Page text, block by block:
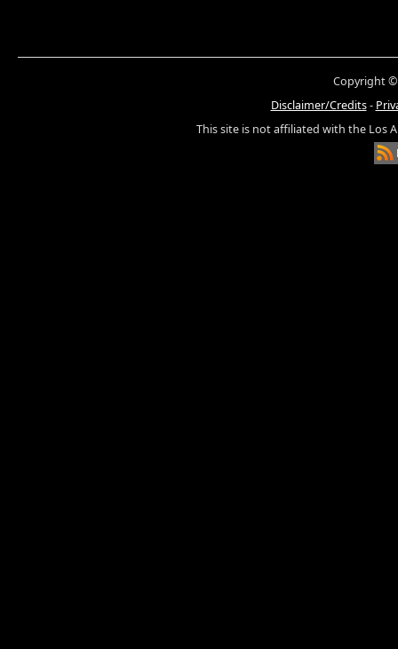
Copyright ©
Disclaimer/Credits-
This site is not affiliated with the Los